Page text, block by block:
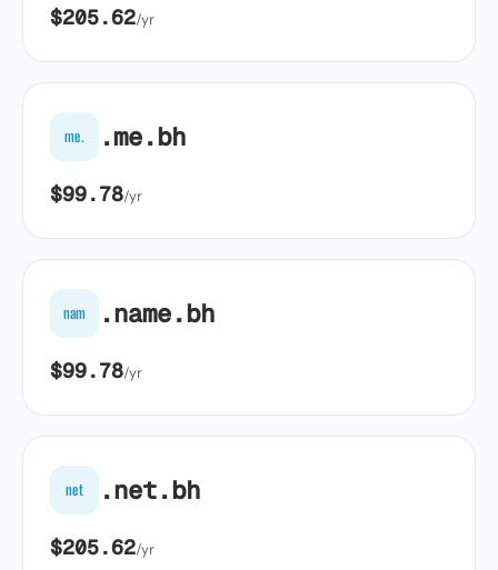
$205.62/yr
me. .me.bh
$99.78/yr
nam .name.bh
$99.78/yr
net .net.bh
$205.62/yr